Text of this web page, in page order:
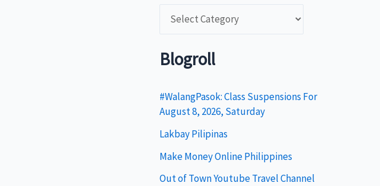
t
g
o
r
i
e
Blogroll
#WalangPasok: Class Suspensions For
August 8, 2026, Saturday
Lakbay Pilipinas
Make Money Online Philippines
Out of Town Youtube Travel Channel